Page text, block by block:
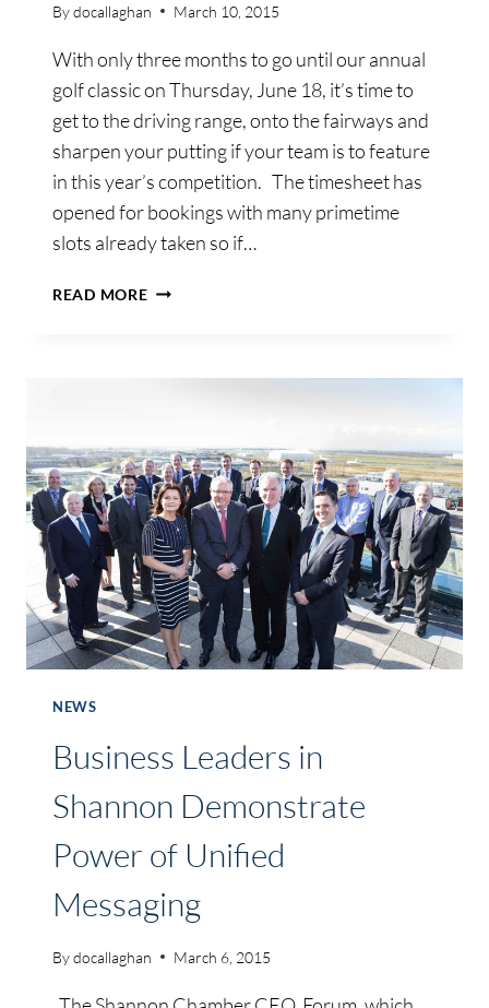
Bydocallaghan March 10, 2015
With only three months to go until our annual
golf classic on Thursday, June 18, it’s time to
get to the driving range, onto the fairways and
sharpen your putting if your team is to feature
in this year’s competition. The timesheet has
opened for bookings with many primetime
slots already taken so if…
READ MORETHREE-
GOLF
CLASSIC
NEWS
Business Leaders in
Shannon Demonstrate
Power of Unified
Messaging
Bydocallaghan March 6, 2015